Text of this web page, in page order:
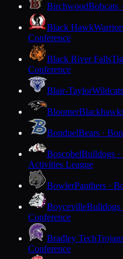
BirchwoodBobcats
Black Hawk
Conference
Black River Falls
Conference
Blair-Taylor
Bloomer
BonduelBears ·
BoscobelBulldogs ·
Activities League
BowlerPanthers ·
BoycevilleBulldogs
Conference
Bradley Tech
Conference